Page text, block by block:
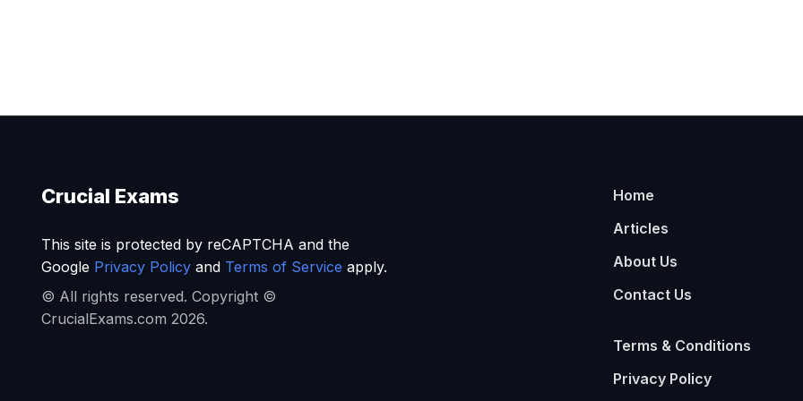
Crucial Exams
This site is protected by reCAPTCHA and the
Google Privacy Policyand Terms of Service apply.
© All rights reserved. Copyright ©
CrucialExams.com 2026.
Home
Articles
About Us
Contact Us
Terms & Conditions
Privacy Policy